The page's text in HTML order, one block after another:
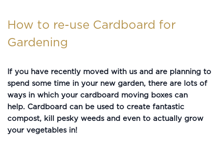
How to re-use Cardboard for
Gardening
If you have recently moved with us and are planning to
spend some time in your new garden, there are lots of
ways in which your cardboard moving boxes can
help. Cardboard can be used to create fantastic
compost, kill pesky weeds and even to actually grow
your vegetables in!